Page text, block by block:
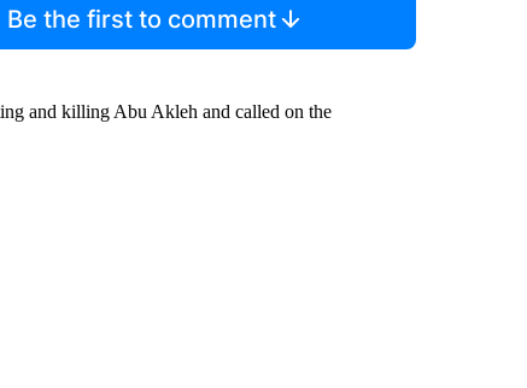
Be the first to comment
and killing Abu Akleh and called on the